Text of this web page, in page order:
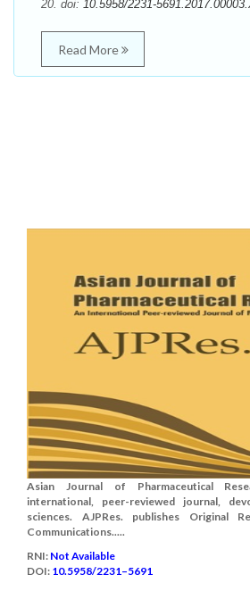
20. doi: 10.5958/2231-
Read More
Asian Journal of Pharmaceutical
international, peer-reviewed journal,
sciences. AJPRes. publishes Original
Communications.....
RNI: Not Available
DOI: 10.5958/2231–5691